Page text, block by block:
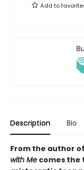
Add to
Description Bio
From the author
with Me comes the